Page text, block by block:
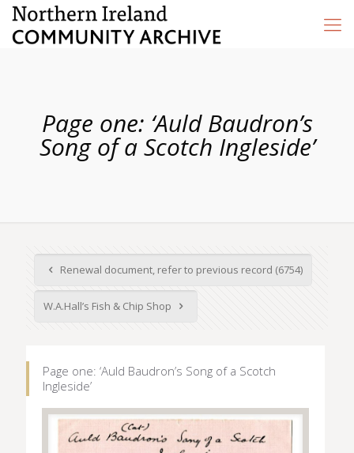
Page one: ‘Auld Baudron’s
Song of a Scotch Ingleside’
Renewal document, refer to previous record (6754)
W.A.Hall’s Fish & Chip Shop
Page one: ‘Auld Baudron’s Song of a Scotch
Ingleside’